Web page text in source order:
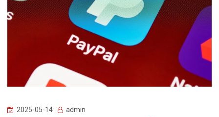
2025-05-14
admin